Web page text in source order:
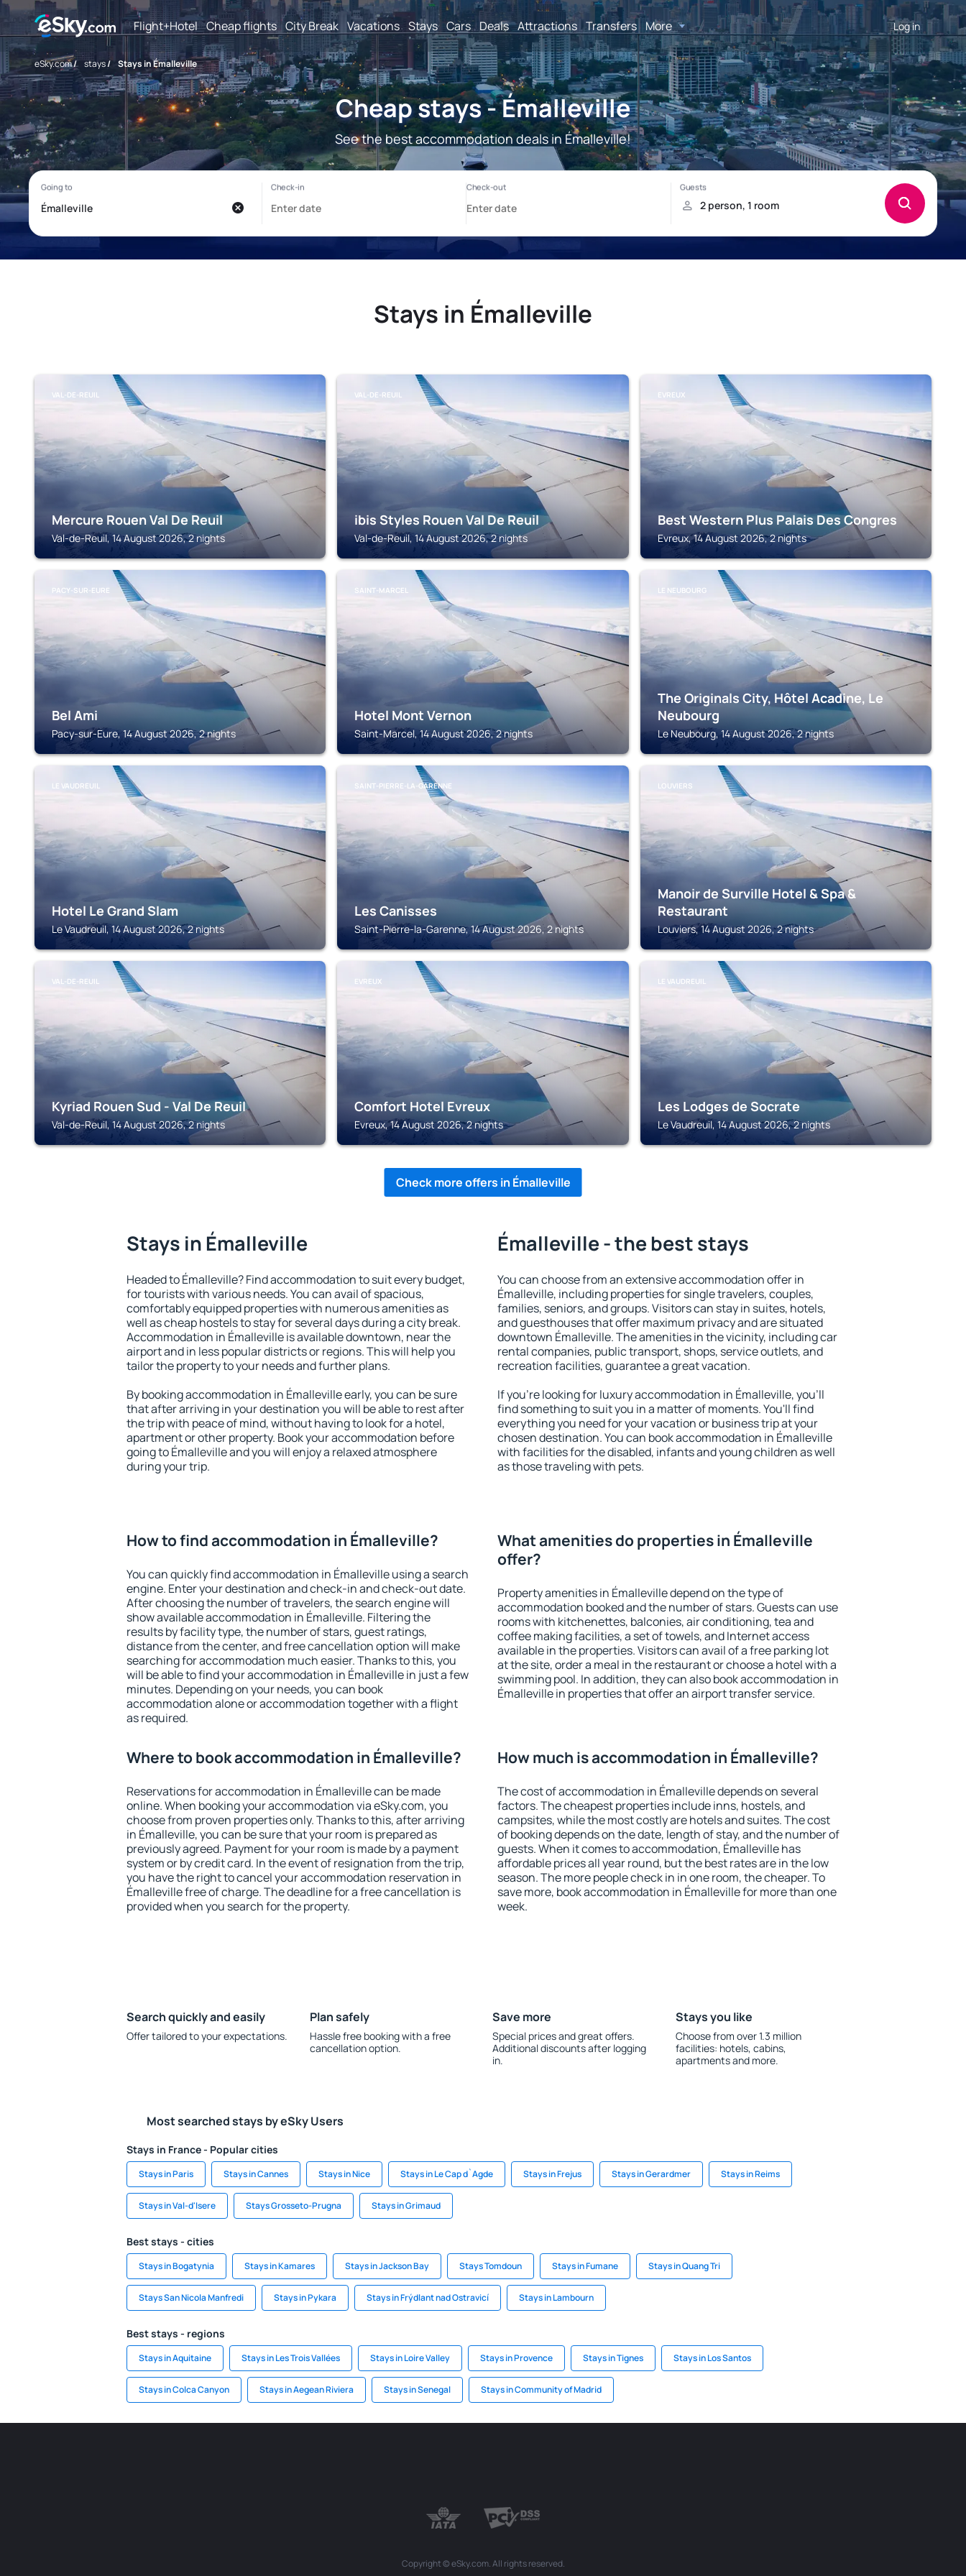
Flight+Hotel Cheap flights City Break Vacations Stays Cars Deals Attractions Transfers More Log in
eSky.com/ stays/ Stays in Émalleville
Cheap stays - Émalleville
See the best accommodation deals in Émalleville!
Stays in Émalleville
VAL-DE-REUIL
Mercure Rouen Val De Reuil
Val-de-Reuil, 14 August 2026, 2 nights
VAL-DE-REUIL
ibis Styles Rouen Val De Reuil
Val-de-Reuil, 14 August 2026, 2 nights
EVREUX
Best Western Plus Palais Des Congres
Evreux, 14 August 2026, 2 nights
PACY-SUR-EURE
Bel Ami
Pacy-sur-Eure, 14 August 2026, 2 nights
SAINT-MARCEL
Hotel Mont Vernon
Saint-Marcel, 14 August 2026, 2 nights
LE NEUBOURG
The Originals City, Hôtel Acadine, Le
Neubourg
Le Neubourg, 14 August 2026, 2 nights
LE VAUDREUIL
Hotel Le Grand Slam
Le Vaudreuil, 14 August 2026, 2 nights
SAINT-PIERRE-LA-GARENNE
Les Canisses
Saint-Pierre-la-Garenne, 14 August 2026, 2 nights
LOUVIERS
Manoir de Surville Hotel & Spa &
Restaurant
Louviers, 14 August 2026, 2 nights
VAL-DE-REUIL
Kyriad Rouen Sud - Val De Reuil
Val-de-Reuil, 14 August 2026, 2 nights
EVREUX
Comfort Hotel Evreux
Evreux, 14 August 2026, 2 nights
LE VAUDREUIL
Les Lodges de Socrate
Le Vaudreuil, 14 August 2026, 2 nights
Check more offers in Émalleville
Stays in Émalleville
Headed to Émalleville? Find accommodation to suit every budget,
for tourists with various needs. You can avail of spacious,
comfortably equipped properties with numerous amenities as
well as cheap hostels to stay for several days during a city break.
Accommodation in Émalleville is available downtown, near the
airport and in less popular districts or regions. This will help you
tailor the property to your needs and further plans.
By booking accommodation in Émalleville early, you can be sure
that after arriving in your destination you will be able to rest after
the trip with peace of mind, without having to look for a hotel,
apartment or other property. Book your accommodation before
going to Émalleville and you will enjoy a relaxed atmosphere
during your trip.
Émalleville - the best stays
You can choose from an extensive accommodation offer in
Émalleville, including properties for single travelers, couples,
families, seniors, and groups. Visitors can stay in suites, hotels,
and guesthouses that offer maximum privacy and are situated
downtown Émalleville. The amenities in the vicinity, including car
rental companies, public transport, shops, service outlets, and
recreation facilities, guarantee a great vacation.
If you're looking for luxury accommodation in Émalleville, you'll
find something to suit you in a matter of moments. You'll find
everything you need for your vacation or business trip at your
chosen destination. You can book accommodation in Émalleville
with facilities for the disabled, infants and young children as well
as those traveling with pets.
How to find accommodation in Émalleville?
You can quickly find accommodation in Émalleville using a search
engine. Enter your destination and check-in and check-out date.
After choosing the number of travelers, the search engine will
show available accommodation in Émalleville. Filtering the
results by facility type, the number of stars, guest ratings,
distance from the center, and free cancellation option will make
searching for accommodation much easier. Thanks to this, you
will be able to find your accommodation in Émalleville in just a few
minutes. Depending on your needs, you can book
accommodation alone or accommodation together with a flight
as required.
What amenities do properties in Émalleville
offer?
Property amenities in Émalleville depend on the type of
accommodation booked and the number of stars. Guests can use
rooms with kitchenettes, balconies, air conditioning, tea and
coffee making facilities, a set of towels, and Internet access
available in the properties. Visitors can avail of a free parking lot
at the site, order a meal in the restaurant or choose a hotel with a
swimming pool. In addition, they can also book accommodation in
Émalleville in properties that offer an airport transfer service.
Where to book accommodation in Émalleville?
Reservations for accommodation in Émalleville can be made
online. When booking your accommodation via eSky.com, you
choose from proven properties only. Thanks to this, after arriving
in Émalleville, you can be sure that your room is prepared as
previously agreed. Payment for your room is made by a payment
system or by credit card. In the event of resignation from the trip,
you have the right to cancel your accommodation reservation in
Émalleville free of charge. The deadline for a free cancellation is
provided when you search for the property.
How much is accommodation in Émalleville?
The cost of accommodation in Émalleville depends on several
factors. The cheapest properties include inns, hostels, and
campsites, while the most costly are hotels and suites. The cost
of booking depends on the date, length of stay, and the number of
guests. When it comes to accommodation, Émalleville has
affordable prices all year round, but the best rates are in the low
season. The more people check in in one room, the cheaper. To
save more, book accommodation in Émalleville for more than one
week.
Search quickly and easily
Offer tailored to your expectations.
Plan safely
Hassle free booking with a free
cancellation option.
Save more
Special prices and great offers.
Additional discounts after logging
in.
Stays you like
Choose from over 1.3 million
facilities: hotels, cabins,
apartments and more.
Most searched stays by eSky Users
Stays in France - Popular cities
Stays in Paris Stays in Cannes Stays in Nice Stays in Le Cap d`Agde Stays in Frejus Stays in Gerardmer Stays in Reims
Stays in Val-d'Isere Stays Grosseto-Prugna Stays in Grimaud
Best stays - cities
Stays in Bogatynia Stays in Kamares Stays in Jackson Bay Stays Tomdoun Stays in Fumane Stays in Quang Tri
Stays San Nicola Manfredi Stays in Pykara Stays in Frýdlant nad Ostravicí Stays in Lambourn
Best stays - regions
Stays in Aquitaine Stays in Les Trois Vallées Stays in Loire Valley Stays in Provence Stays in Tignes Stays in Los Santos
Stays in Colca Canyon Stays in Aegean Riviera Stays in Senegal Stays in Community of Madrid
Copyright © eSky.com. All rights reserved.